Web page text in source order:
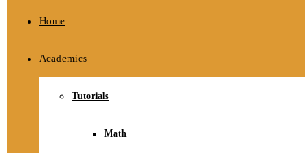
Home
Academics
Tutorials
Math